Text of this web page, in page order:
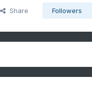
Share Followers